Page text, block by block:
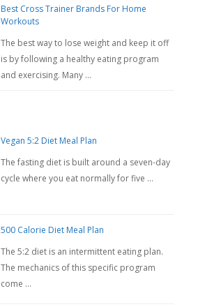
Best Cross Trainer Brands For Home
Workouts
The best way to lose weight and keep it off
is by following a healthy eating program
and exercising. Many …
Vegan 5:2 Diet Meal Plan
The fasting diet is built around a seven-day
cycle where you eat normally for five …
500 Calorie Diet Meal Plan
The 5:2 diet is an intermittent eating plan.
The mechanics of this specific program
come …